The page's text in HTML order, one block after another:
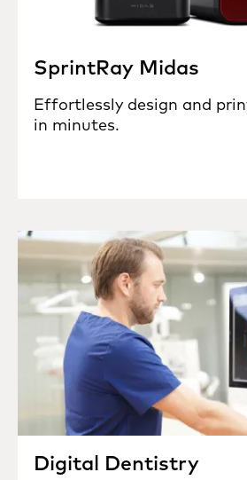
SprintRay Midas
Effortlessly design and
in minutes.
Digital Dentistry